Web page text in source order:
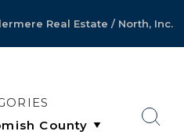
Real Estate / North, Inc.